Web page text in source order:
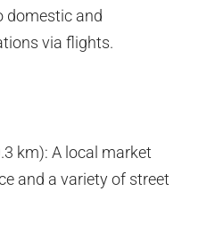
domestic and
via flights.
km): A local market
and a variety of street